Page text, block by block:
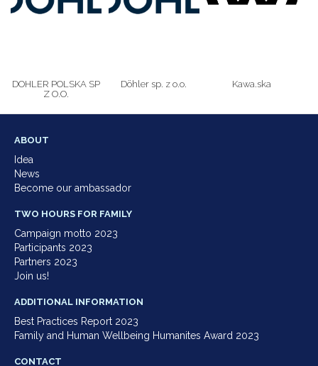
DOHLER POLSKA SP
Z O.O.
Döhler sp. z o.o. Kawa.ska
ABOUT
Idea
News
Become our ambassador
TWO HOURS FOR FAMILY
Campaign motto 2023
Participants 2023
Partners 2023
Join us!
ADDITIONAL INFORMATION
Best Practices Report 2023
Family and Human Wellbeing Humanites Award 2023
CONTACT